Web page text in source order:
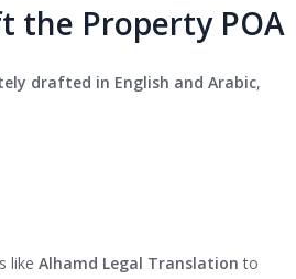
the Property POA
drafted in English and Arabic,
like Alhamd Legal Translation to